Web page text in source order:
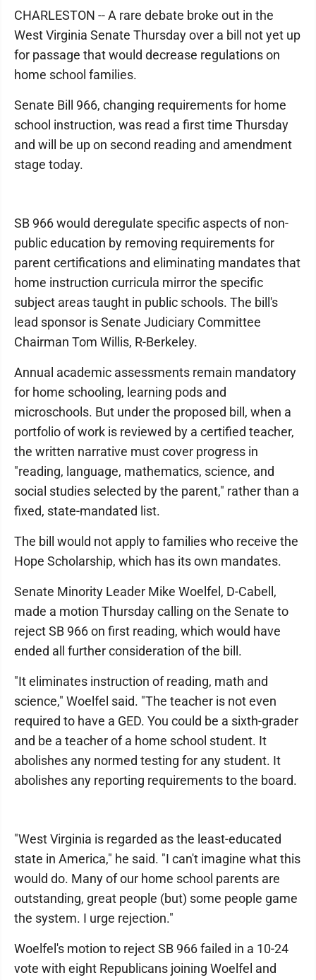
CHARLESTON -- A rare debate broke out in the
West Virginia Senate Thursday over a bill not yet up
for passage that would decrease regulations on
home school families.
Senate Bill 966, changing requirements for home
school instruction, was read a first time Thursday
and will be up on second reading and amendment
stage today.
SB 966 would deregulate specific aspects of non-
public education by removing requirements for
parent certifications and eliminating mandates that
home instruction curricula mirror the specific
subject areas taught in public schools. The bill's
lead sponsor is Senate Judiciary Committee
Chairman Tom Willis, R-Berkeley.
Annual academic assessments remain mandatory
for home schooling, learning pods and
microschools. But under the proposed bill, when a
portfolio of work is reviewed by a certified teacher,
the written narrative must cover progress in
"reading, language, mathematics, science, and
social studies selected by the parent," rather than a
fixed, state-mandated list.
The bill would not apply to families who receive the
Hope Scholarship, which has its own mandates.
Senate Minority Leader Mike Woelfel, D-Cabell,
made a motion Thursday calling on the Senate to
reject SB 966 on first reading, which would have
ended all further consideration of the bill.
"It eliminates instruction of reading, math and
science," Woelfel said. "The teacher is not even
required to have a GED. You could be a sixth-grader
and be a teacher of a home school student. It
abolishes any normed testing for any student. It
abolishes any reporting requirements to the board.
"West Virginia is regarded as the least-educated
state in America," he said. "I can't imagine what this
would do. Many of our home school parents are
outstanding, great people (but) some people game
the system. I urge rejection."
Woelfel's motion to reject SB 966 failed in a 10-24
vote with eight Republicans joining Woelfel and